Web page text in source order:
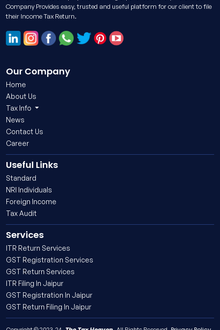
Company Provides easy, trusted and useful platform for our client to file
their Income Tax Return.
Our Company
Home
About Us
Tax Info
News
Contact Us
Career
Useful Links
Standard
NRI Individuals
Foreign Income
Tax Audit
Services
ITR Return Services
GST Registration Services
GST Return Services
ITR Filing In Jaipur
GST Registration In Jaipur
GST Return Filing In Jaipur